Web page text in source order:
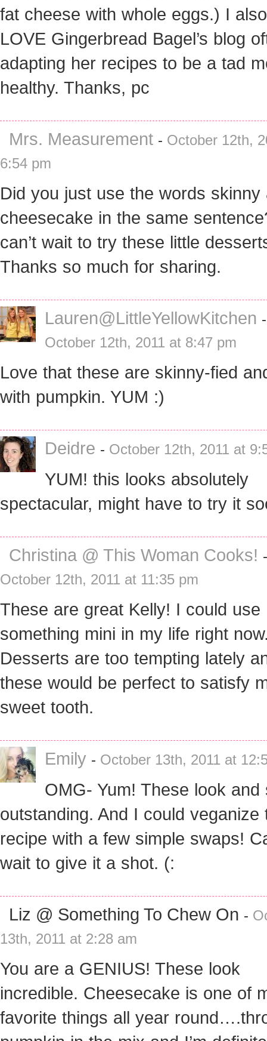
fat cheese with whole eggs.) I also
LOVE Gingerbread Bagel’s blog
adapting her recipes to be a tad
healthy. Thanks, pc
Mrs. Measurement - October 12th,
6:54 pm
Did you just use the words skinny
cheesecake in the same
can’t wait to try these little
Thanks so much for sharing.
Lauren@LittleYellowKitchen -
October 12th, 2011 at 8:47 pm
Love that these are skinny-fied
with pumpkin. YUM :)
Deidre - October 12th, 2011 at
YUM! this looks absolutely
spectacular, might have to try it
Christina @ This Woman Cooks! -
October 12th, 2011 at 11:35 pm
These are great Kelly! I could use
something mini in my life right
Desserts are too tempting lately
these would be perfect to satisfy
sweet tooth.
Emily - October 13th, 2011 at
OMG- Yum! These look and
outstanding. And I could veganize
recipe with a few simple swaps!
wait to give it a shot. (:
Liz @ Something To Chew On -
13th, 2011 at 2:28 am
You are a GENIUS! These look
incredible. Cheesecake is one of
favorite things all year